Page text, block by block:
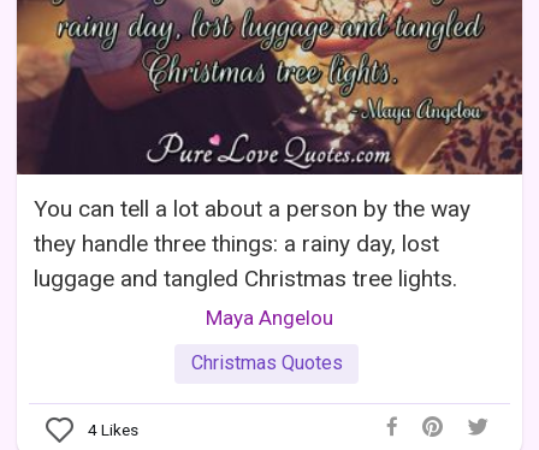
You can tell a lot about a person by the way
they handle three things: a rainy day, lost
luggage and tangled Christmas tree lights.
Maya Angelou
Christmas Quotes
4Likes